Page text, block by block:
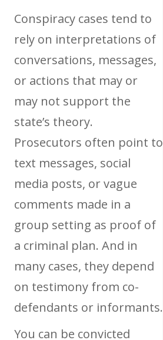
Conspiracy cases tend to
rely on interpretations of
conversations, messages,
or actions that may or
may not support the
state’s theory.
Prosecutors often point to
text messages, social
media posts, or vague
comments made in a
group setting as proof of
a criminal plan. And in
many cases, they depend
on testimony from co-
defendants or informants.
You can be convicted